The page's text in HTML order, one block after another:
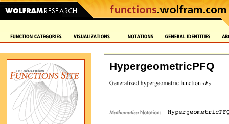
HypergeometricPFQ